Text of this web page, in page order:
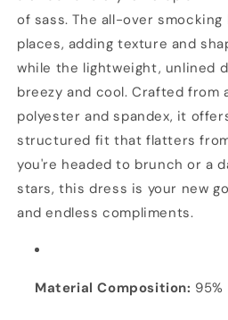
of sass. The all-over
places, adding texture and
while the lightweight, unlined
breezy and cool. Crafted from
polyester and spandex, it
structured fit that flatters
you're headed to brunch or a
stars, this dress is your new
and endless compliments.
Material Composition: